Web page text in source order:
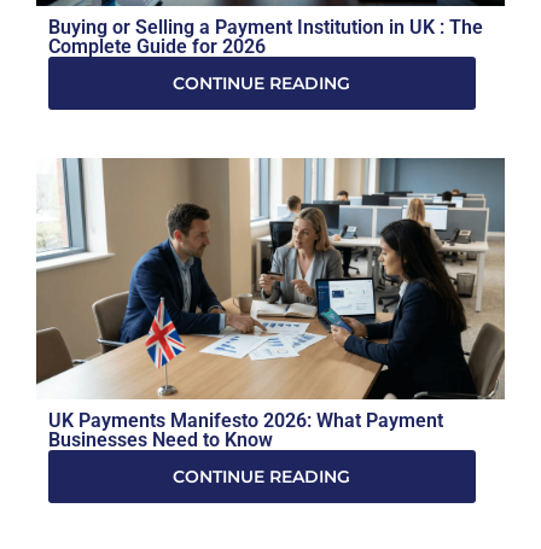
Buying or Selling a Payment Institution in UK : The
Complete Guide for 2026
CONTINUE READING
UK Payments Manifesto 2026: What Payment
Businesses Need to Know
CONTINUE READING